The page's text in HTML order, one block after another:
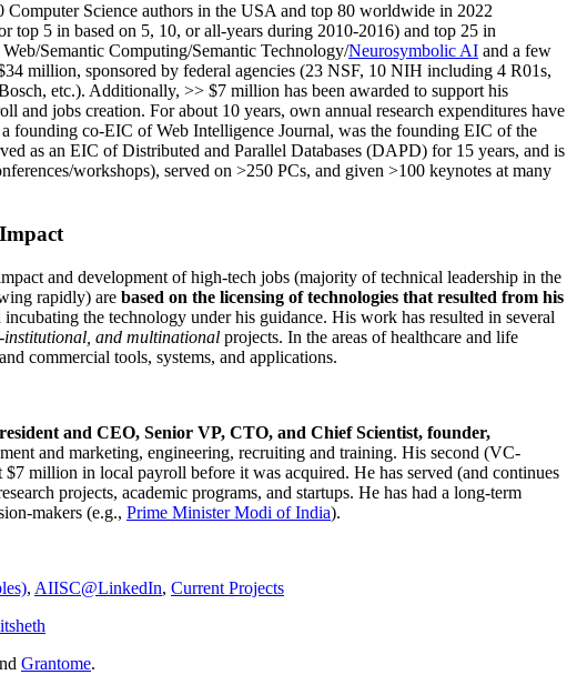
Computer Science authors in the USA and top 80 worldwide in 2022
top 5 in based on 5, 10, or all-years during 2010-2016) and top 25 in
Web/Semantic Computing/Semantic Technology/Neurosymbolic AI and a few
34 million, sponsored by federal agencies (23 NSF, 10 NIH including 4 R01s,
etc.). Additionally, >> $7 million has been awarded to support his
and jobs creation. For about 10 years, own annual research expenditures have
a founding co-EIC of Web Intelligence Journal, was the founding EIC of the
as an EIC ofDistributed and Parallel Databases (DAPD) for 15 years, and is
workshops), served on >250 PCs, and given >100 keynotes at many
and development of high-tech jobs (majority of technical leadership in the
rapidly) are based on the licensing of technologies that resulted from his
the technology under his guidance. His work has resulted in several
and multinational projects. In the areas of healthcare and life
commercial tools, systems, and applications.
and CEO, Senior VP, CTO, and Chief Scientist, founder,
and marketing, engineering, recruiting and training. His second (VC-
million in local payroll before it was acquired. He has served (and continues
projects, academic programs, and startups. He has had a long-term
makers (e.g., Prime MinisterModi of India).
, AIISC@LinkedIn, Current Projects
Grantome.